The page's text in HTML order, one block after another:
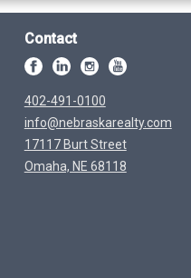
Contact
402-491-0100
info@nebraskarealty.com
17117 Burt Street
Omaha, NE 68118